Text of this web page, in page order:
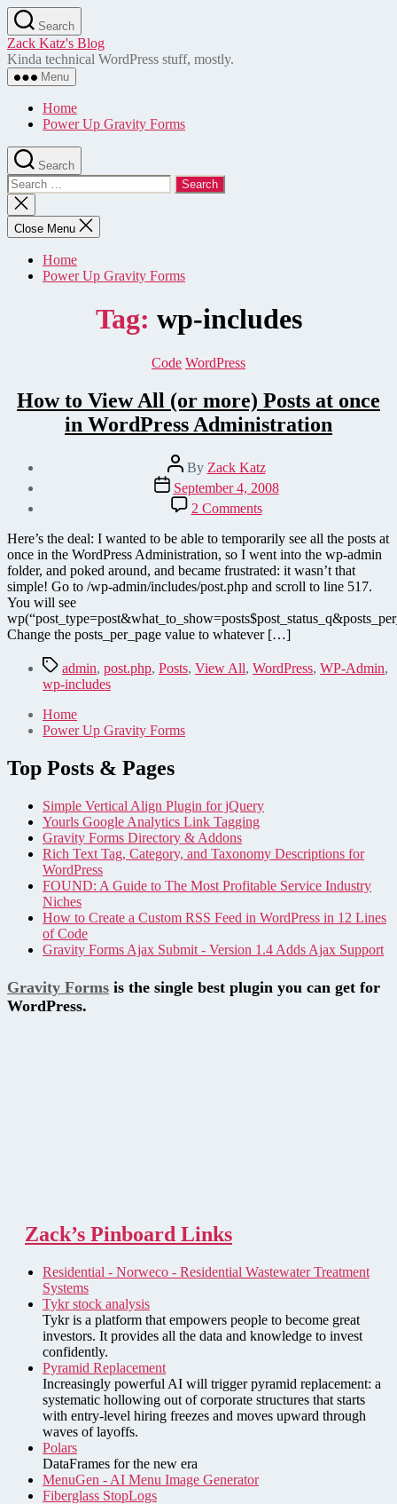
Skip
to
the
content
Search
Zack Katz's Blog
Kinda technical WordPress stuff, mostly.
Menu
Home
Power Up Gravity Forms
Search
Search
for:
Close
search
Close Menu
Home
Power Up Gravity Forms
Tag: wp-includes
Categories
Code WordPress
How to View All (or more) Posts at once
in WordPress Administration
Post
author
By Zack Katz
Post
date
September 4, 2008
2 Commentson
How
to
View
All
(or
Posts
at
in
WordPress
Here’s the deal: I wanted to be able to temporarily see all the posts at
once in the WordPress Administration, so I went into the wp-admin
folder, and poked around, and became frustrated: it wasn’t that
simple! Go to /wp-admin/includes/post.php and scroll to line 517.
You will see
Change the posts_per_page value to whatever […]
Tagsadmin, post.php, Posts, View All, WordPress, WP-Admin,
wp-includes
Home
Power Up Gravity Forms
Top Posts & Pages
Simple Vertical Align Plugin for jQuery
Yourls Google Analytics Link Tagging
Gravity Forms Directory & Addons
Rich Text Tag, Category, and Taxonomy Descriptions for
WordPress
FOUND: A Guide to The Most Profitable Service Industry
Niches
How to Create a Custom RSS Feed in WordPress in 12 Lines
of Code
Gravity Forms Ajax Submit - Version 1.4 Adds Ajax Support
Gravity Forms is the single best plugin you can get for
WordPress.
Zack’s Pinboard Links
Residential - Norweco - Residential Wastewater Treatment
Systems
Tykr stock analysis
Tykr is a platform that empowers people to become great
investors. It provides all the data and knowledge to invest
confidently.
Pyramid Replacement
Increasingly powerful AI will trigger pyramid replacement: a
systematic hollowing out of corporate structures that starts
with entry-level hiring freezes and moves upward through
waves of layoffs.
Polars
DataFrames for the new era
MenuGen - AI Menu Image Generator
Fiberglass StopLogs